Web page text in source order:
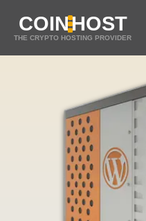
COINHOST
THE CRYPTO HOSTING PROVIDER